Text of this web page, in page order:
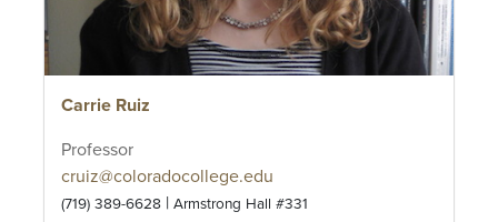
Carrie Ruiz
Professor
cruiz@coloradocollege.edu
(719) 389-6628 | Armstrong Hall #331